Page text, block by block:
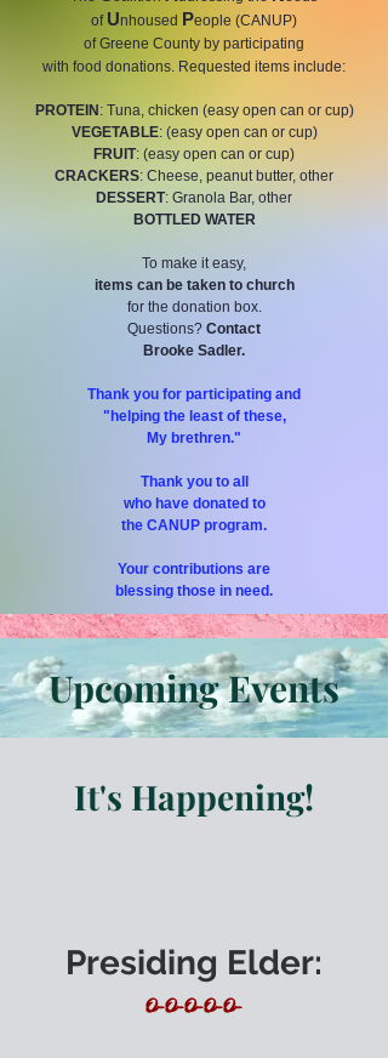
of Unhoused People (CANUP)
of Greene County by participating
with food donations. Requested items include:
PROTEIN : Tuna, chicken (easy open can or cup)
VEGETABLE: (easy open can or cup)
FRUIT: (easy open can or cup)
CRACKERS: Cheese, peanut butter, other
DESSERT: Granola Bar, other
BOTTLED WATER
To make it easy,
items can be taken to church
for the donation box.
Questions? Contact
Brooke Sadler.
Thank you for participating and
"helping the least of these,
My brethren."
Thank you to all
who have donated to
the CANUP program.
Your contributions are
blessing those in need.
Upcoming Events
It's Happening!
Presiding Elder:
O-O-O-O-O-